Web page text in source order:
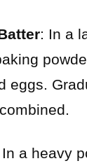
: In a
eggs.
In a heavy